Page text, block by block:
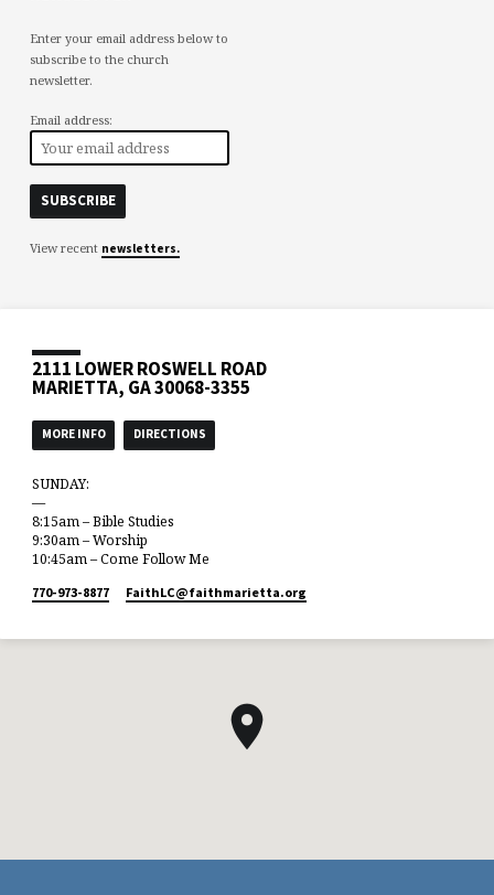
Enter your email address below to
subscribe to the church
newsletter.
Email address:
View recent newsletters.
2111 LOWER ROSWELL ROAD
MARIETTA, GA 30068-3355
MORE INFO DIRECTIONS
SUNDAY:
—
8:15am – Bible Studies
9:30am – Worship
10:45am – Come Follow Me
770-973-8877 FaithLC​@faithmarietta.org